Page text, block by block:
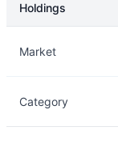
Holdings
Market
Category